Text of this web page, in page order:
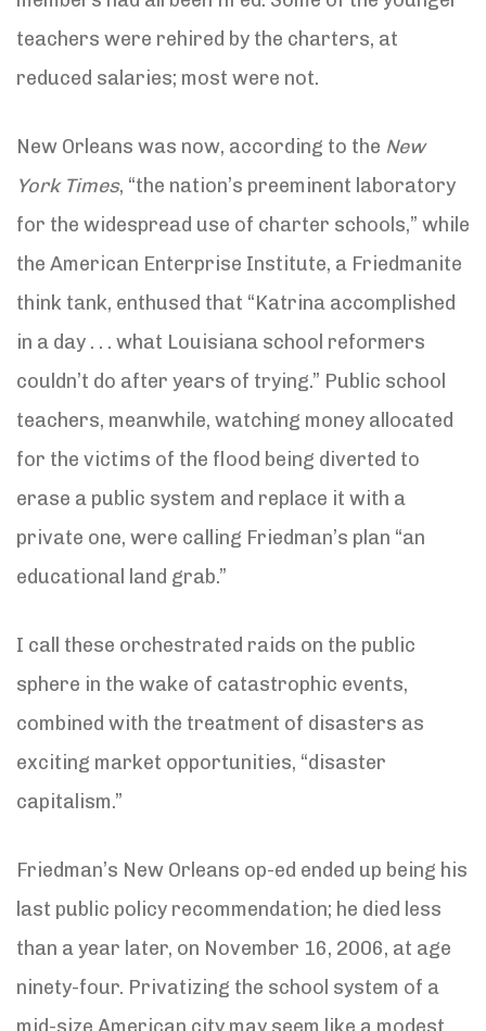
teachers were rehired by the charters, at
reduced salaries; most were not.
New Orleans was now, according to the New
York Times, “the nation’s preeminent laboratory
for the widespread use of charter schools,” while
the American Enterprise Institute, a Friedmanite
think tank, enthused that “Katrina accomplished
in a day . . . what Louisiana school reformers
couldn’t do after years of trying.” Public school
teachers, meanwhile, watching money allocated
for the victims of the flood being diverted to
erase a public system and replace it with a
private one, were calling Friedman’s plan “an
educational land grab.”
I call these orchestrated raids on the public
sphere in the wake of catastrophic events,
combined with the treatment of disasters as
exciting market opportunities, “disaster
capitalism.”
Friedman’s New Orleans op-ed ended up being his
last public policy recommendation; he died less
than a year later, on November 16, 2006, at age
ninety-four. Privatizing the school system of a
mid-size American city may seem like a modest